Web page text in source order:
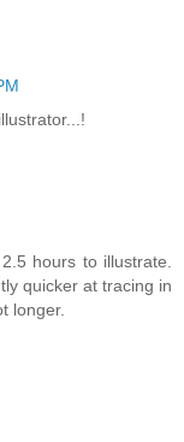
hours to illustrate.
quicker at tracing in
longer.